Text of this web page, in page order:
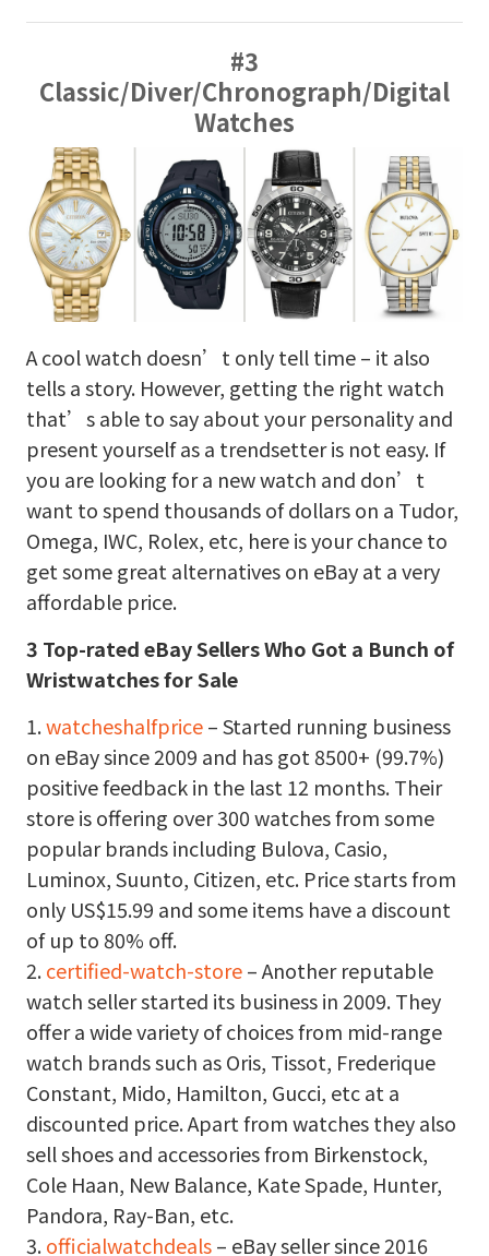
#3
Classic/Diver/Chronograph/Digital
Watches
A cool watch doesn’t only tell time – it also
tells a story. However, getting the right watch
that’s able to say about your personality and
present yourself as a trendsetter is not easy. If
you are looking for a new watch and don’t
want to spend thousands of dollars on a Tudor,
Omega, IWC, Rolex, etc, here is your chance to
get some great alternatives on eBay at a very
affordable price.
3 Top-rated eBay Sellers Who Got a Bunch of
Wristwatches for Sale
1.watcheshalfprice– Started running business
on eBay since 2009 and has got 8500+ (99.7%)
positive feedback in the last 12 months. Their
store is offering over 300 watches from some
popular brands including Bulova, Casio,
Luminox, Suunto, Citizen, etc. Price starts from
only US$15.99 and some items have a discount
of up to 80% off.
2.certified-watch-store– Another reputable
watch seller started its business in 2009. They
offer a wide variety of choices from mid-range
watch brands such as Oris, Tissot, Frederique
Constant, Mido, Hamilton, Gucci, etc at a
discounted price. Apart from watches they also
sell shoes and accessories from Birkenstock,
Cole Haan, New Balance, Kate Spade, Hunter,
Pandora, Ray-Ban, etc.
3.officialwatchdeals– eBay seller since 2016